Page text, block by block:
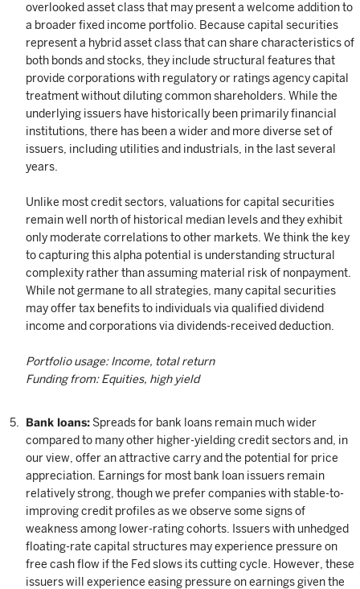
overlooked asset class that may present a welcome addition to
a broader fixed income portfolio. Because capital securities
represent a hybrid asset class that can share characteristics of
both bonds and stocks, they include structural features that
provide corporations with regulatory or ratings agency capital
treatment without diluting common shareholders. While the
underlying issuers have historically been primarily financial
institutions, there has been a wider and more diverse set of
issuers, including utilities and industrials, in the last several
years.
Unlike most credit sectors, valuations for capital securities
remain well north of historical median levels and they exhibit
only moderate correlations to other markets. We think the key
to capturing this alpha potential is understanding structural
complexity rather than assuming material risk of nonpayment.
While not germane to all strategies, many capital securities
may offer tax benefits to individuals via qualified dividend
income and corporations via dividends-received deduction.
Portfolio usage: Income, total return
Funding from: Equities, high yield
Bank loans: Spreads for bank loans remain much wider
compared to many other higher-yielding credit sectors and, in
our view, offer an attractive carry and the potential for price
appreciation. Earnings for most bank loan issuers remain
relatively strong, though we prefer companies with stable-to-
improving credit profiles as we observe some signs of
weakness among lower-rating cohorts. Issuers with unhedged
floating-rate capital structures may experience pressure on
free cash flow if the Fed slows its cutting cycle. However, these
issuers will experience easing pressure on earnings given the